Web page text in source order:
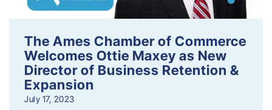
The Ames Chamber of Commerce
Welcomes Ottie Maxey as New
Director of Business Retention &
Expansion
July 17, 2023